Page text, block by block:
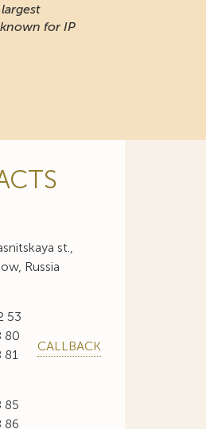
for IP
st.,
Russia
53
80
81
CALLBACK
85
86